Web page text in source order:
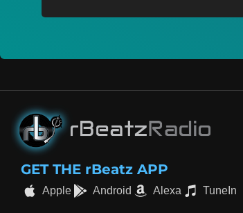
GET THE rBeatz APP
Apple Android Alexa TuneIn